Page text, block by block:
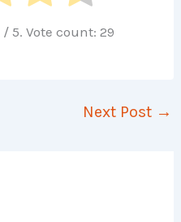
/ 5. Vote count: 29
Next Post →